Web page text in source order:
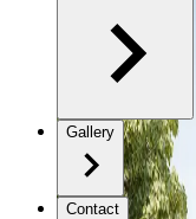
Gallery
Contact